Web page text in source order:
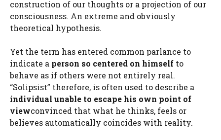
construction of our thoughts or a projection of our
consciousness. An extreme and obviously
theoretical hypothesis.
Yet the term has entered common parlance to
indicate a person so centered on himself to
behave as if others were not entirely real.
“Solipsist” therefore, is often used to describe a
individual unable to escape his own point of
viewconvinced that what he thinks, feels or
believes automatically coincides with reality.